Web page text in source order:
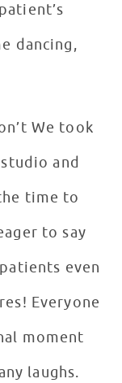
dancing,
We took
and
time to
to say
even
Everyone
moment
laughs.